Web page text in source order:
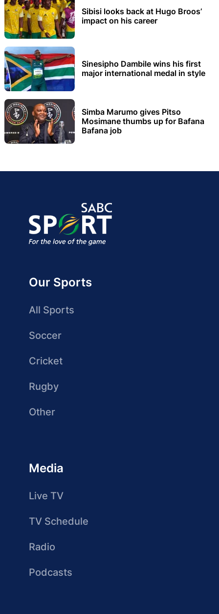
Sibisi looks back at Hugo Broos’
impact on his career
Sinesipho Dambile wins his first
major international medal in style
Simba Marumo gives Pitso
Mosimane thumbs up for Bafana
Bafana job
Our Sports
All Sports
Soccer
Cricket
Rugby
Other
Media
Live TV
TV Schedule
Radio
Podcasts